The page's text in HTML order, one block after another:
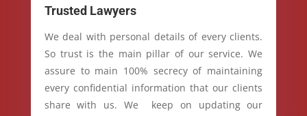
Trusted Lawyers
We deal with personal details of every clients.
So trust is the main pillar of our service. We
assure to main 100% secrecy of maintaining
every confidential information that our clients
share with us. We keep on updating our